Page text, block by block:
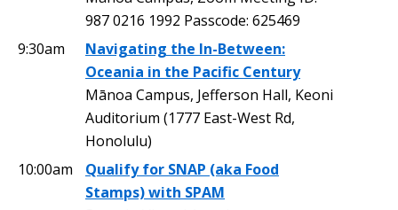
987 0216 1992 Passcode: 625469
9:30am
Navigating the In-Between:
Oceania in the Pacific Century
Mānoa Campus, Jefferson Hall, Keoni
Auditorium (1777 East-West Rd,
Honolulu)
10:00am
Qualify for SNAP (aka Food
Stamps) with SPAM